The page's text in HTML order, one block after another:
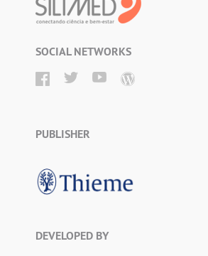
SOCIAL NETWORKS
PUBLISHER
DEVELOPED BY